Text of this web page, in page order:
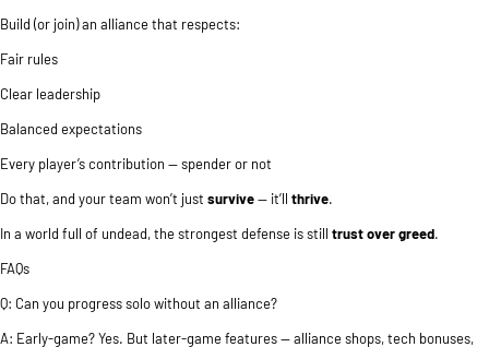
Build (or join) an alliance that respects:
Fair rules
Clear leadership
Balanced expectations
Every player’s contribution — spender or not
Do that, and your team won’t just survive— it’ll thrive.
In a world full of undead, the strongest defense is still trust over greed.
FAQs
Q: Can you progress solo without an alliance?
A: Early-game? Yes. But later-game features — alliance shops, tech bonuses,